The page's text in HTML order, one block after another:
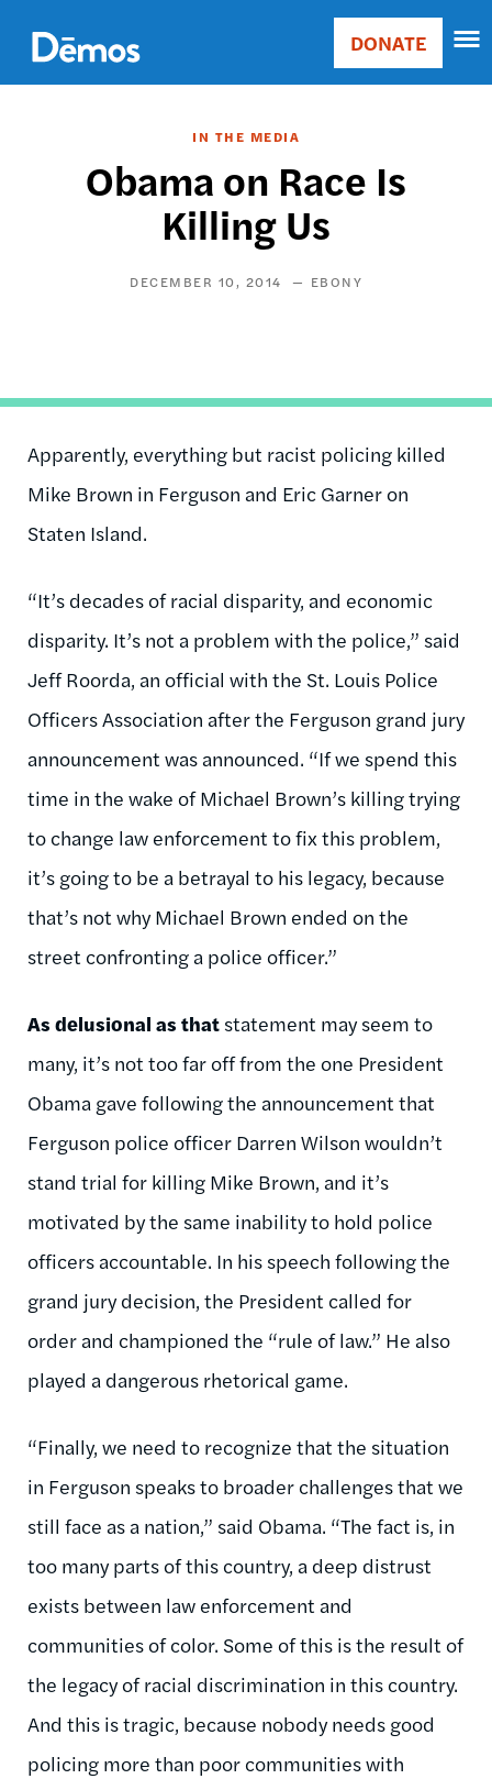
main
content
Main
Donate
DONATE
IN THE MEDIA
Obama on Race Is
Killing Us
DECEMBER 10, 2014 EBONY
Apparently, everything but racist policing killed
Mike Brown in Ferguson and Eric Garner on
Staten Island.
“It’s decades of racial disparity, and economic
disparity. It’s not a problem with the police,” said
Jeff Roorda, an official with the St. Louis Police
Officers Association after the Ferguson grand jury
announcement was announced. “If we spend this
time in the wake of Michael Brown’s killing trying
to change law enforcement to fix this problem,
it’s going to be a betrayal to his legacy, because
that’s not why Michael Brown ended on the
street confronting a police officer.”
As delusional as that statement may seem to
many, it’s not too far off from the one President
Obama gave following the announcement that
Ferguson police officer Darren Wilson wouldn’t
stand trial for killing Mike Brown, and it’s
motivated by the same inability to hold police
officers accountable. In his speech following the
grand jury decision, the President called for
order and championed the “rule of law.” He also
played a dangerous rhetorical game.
“Finally, we need to recognize that the situation
in Ferguson speaks to broader challenges that we
still face as a nation,” said Obama. “The fact is, in
too many parts of this country, a deep distrust
exists between law enforcement and
communities of color. Some of this is the result of
the legacy of racial discrimination in this country.
And this is tragic, because nobody needs good
policing more than poor communities with